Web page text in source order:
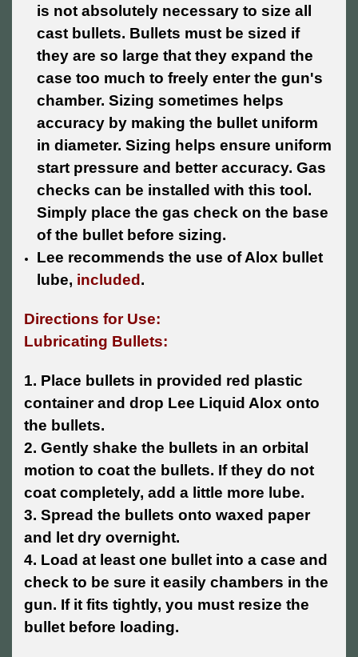
is not absolutely necessary to size all
cast bullets. Bullets must be sized if
they are so large that they expand the
case too much to freely enter the gun's
chamber. Sizing sometimes helps
accuracy by making the bullet uniform
in diameter. Sizing helps ensure uniform
start pressure and better accuracy. Gas
checks can be installed with this tool.
Simply place the gas check on the base
of the bullet before sizing.
Lee recommends the use of Alox bullet
lube, included .
Directions for Use:
Lubricating Bullets:
1. Place bullets in provided red plastic
container and drop Lee Liquid Alox onto
the bullets.
2. Gently shake the bullets in an orbital
motion to coat the bullets. If they do not
coat completely, add a little more lube.
3. Spread the bullets onto waxed paper
and let dry overnight.
4. Load at least one bullet into a case and
check to be sure it easily chambers in the
gun. If it fits tightly, you must resize the
bullet before loading.